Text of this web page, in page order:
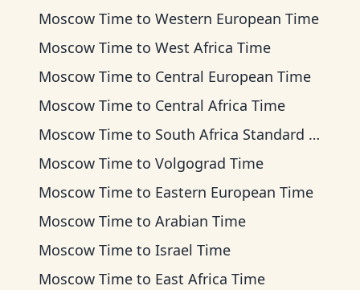
Moscow Time to Western European Time
Moscow Time to West Africa Time
Moscow Time to Central European Time
Moscow Time to Central Africa Time
Moscow Time to South Africa Standard Time
Moscow Time to Volgograd Time
Moscow Time to Eastern European Time
Moscow Time to Arabian Time
Moscow Time to Israel Time
Moscow Time to East Africa Time